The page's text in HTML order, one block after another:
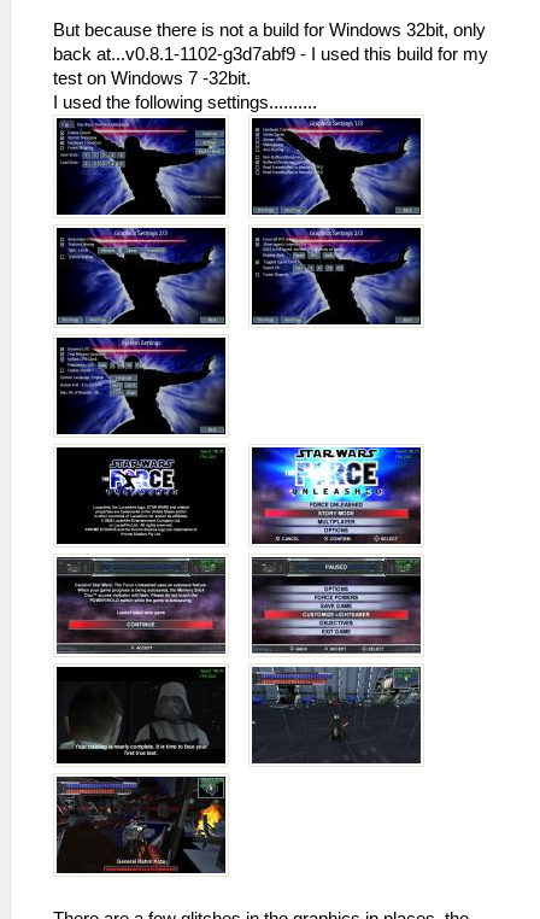
But because there is not a build for Windows 32bit, only
back at...v0.8.1-1102-g3d7abf9 - I used this build for my
test on Windows 7 -32bit.
I used the following settings..........